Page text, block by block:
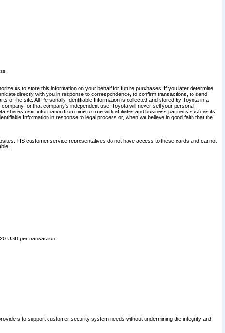
us to store this information on your behalf for future purchases. If you later determine
directly with you in response to correspondence, to confirm transactions, to send
of the site. All Personally Identifiable Information is collected and stored by Toyota in a
for that company's independent use. Toyota will never sell your personal
shares user information from time to time with affiliates and business partners such as its
Information in response to legal process or, when we believe in good faith that the
TIS customer service representatives do not have access to these cards and cannot
USD per transaction.
to support customer security system needs without undermining the integrity and